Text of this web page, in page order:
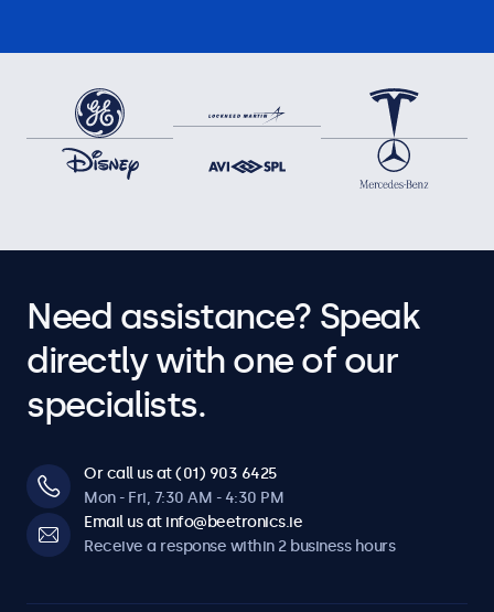
Need assistance? Speak
directly with one of our
specialists.
Or call us at (01) 903 6425
Mon - Fri, 7:30 AM - 4:30 PM
Email us at info@beetronics.ie
Receive a response within 2 business hours